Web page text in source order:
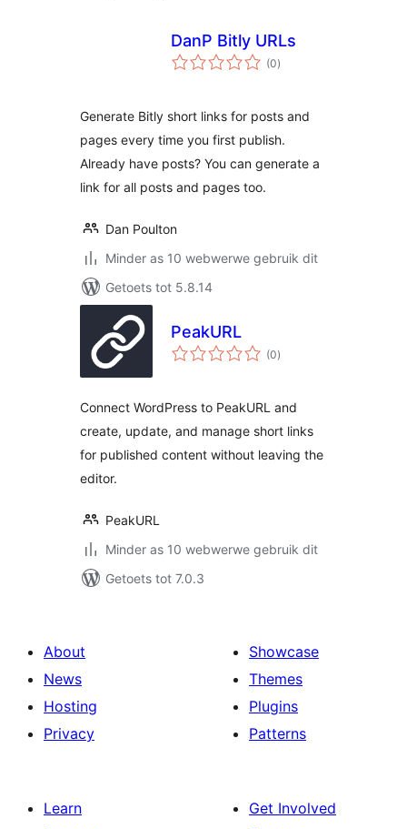
DanP Bitly URLs
(0total
ratings
)
Generate Bitly short links for posts and
pages every time you first publish.
Already have posts? You can generate a
link for all posts and pages too.
Dan Poulton
Minder as 10 webwerwe gebruik dit
Getoets tot 5.8.14
PeakURL
(0total
ratings
)
Connect WordPress to PeakURL and
create, update, and manage short links
for published content without leaving the
editor.
PeakURL
Minder as 10 webwerwe gebruik dit
Getoets tot 7.0.3
About
News
Hosting
Privacy
Showcase
Themes
Plugins
Patterns
Learn
Get Involved